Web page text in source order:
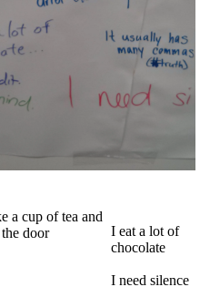
a cup of tea and
door
I eat a lot of
chocolate
I need silence